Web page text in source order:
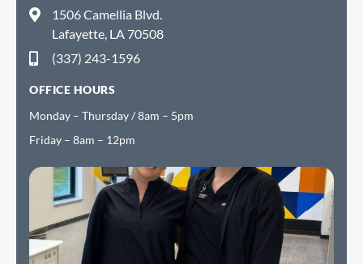
1506 Camellia Blvd.
Lafayette, LA 70508
(337) 243-1596
OFFICE HOURS
Monday – Thursday / 8am – 5pm
Friday – 8am – 12pm